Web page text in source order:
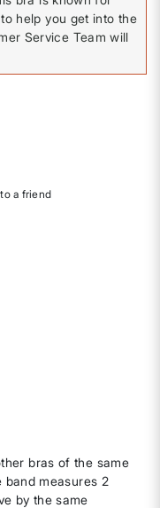
help you get into the
Service Team will
a friend
bras of the same
band measures 2
by the same